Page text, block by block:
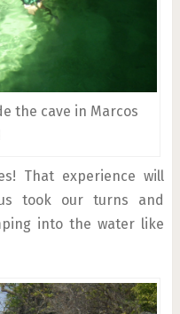
the cave in Marcos
That experience will
took our turns and
into the water like